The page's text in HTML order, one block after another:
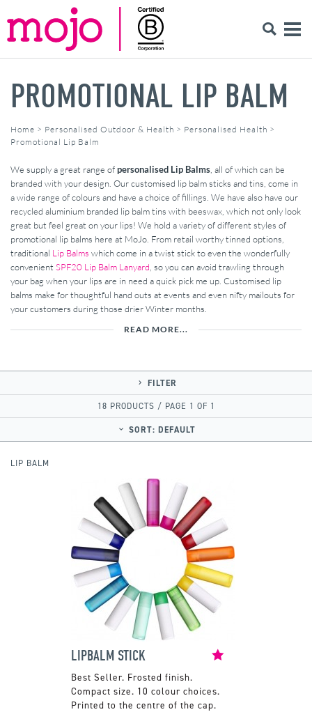
PROMOTIONAL LIP BALM
Home > Personalised Outdoor & Health > Personalised Health >
Promotional Lip Balm
We supply a great range ofpersonalised Lip Balms , all of which can be
branded with your design. Our customised lip balm sticks and tins, come in
a wide range of colours and have a choice of fillings. We have also have our
recycled aluminium branded lip balm tins with beeswax, which not only look
great but feel great on your lips! We hold a variety of different styles of
promotional lip balms here at MoJo. From retail worthy tinned options,
traditional Lip Balms which come in a twist stick to even the wonderfully
convenient SPF20 Lip Balm Lanyard , so you can avoid trawling through
your bag when your lips are in need a quick pick me up. Customised lip
balms make for thoughtful hand outs at events and even nifty mailouts for
your customers during those drier Winter months.
READ MORE...
FILTER
18 PRODUCTS / PAGE 1 OF 1
SORT: DEFAULT
LIP BALM
LIPBALM STICK
Frosted finish.
Compact size. 10 colour choices.
Printed to the centre of the cap.